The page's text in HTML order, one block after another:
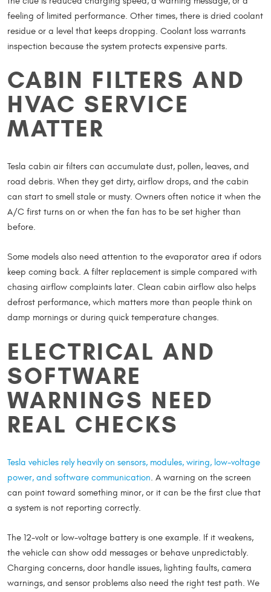
feeling of limited performance. Other times, there is dried coolant
residue or a level that keeps dropping. Coolant loss warrants
inspection because the system protects expensive parts.
CABIN FILTERS AND
HVAC SERVICE
MATTER
Tesla cabin air filters can accumulate dust, pollen, leaves, and
road debris. When they get dirty, airflow drops, and the cabin
can start to smell stale or musty. Owners often notice it when the
A/C first turns on or when the fan has to be set higher than
before.
Some models also need attention to the evaporator area if odors
keep coming back. A filter replacement is simple compared with
chasing airflow complaints later. Clean cabin airflow also helps
defrost performance, which matters more than people think on
damp mornings or during quick temperature changes.
ELECTRICAL AND
SOFTWARE
WARNINGS NEED
REAL CHECKS
Tesla vehicles rely heavily on sensors, modules, wiring, low-voltage
power, and software communication. A warning on the screen
can point toward something minor, or it can be the first clue that
a system is not reporting correctly.
The 12-volt or low-voltage battery is one example. If it weakens,
the vehicle can show odd messages or behave unpredictably.
Charging concerns, door handle issues, lighting faults, camera
warnings, and sensor problems also need the right test path. We